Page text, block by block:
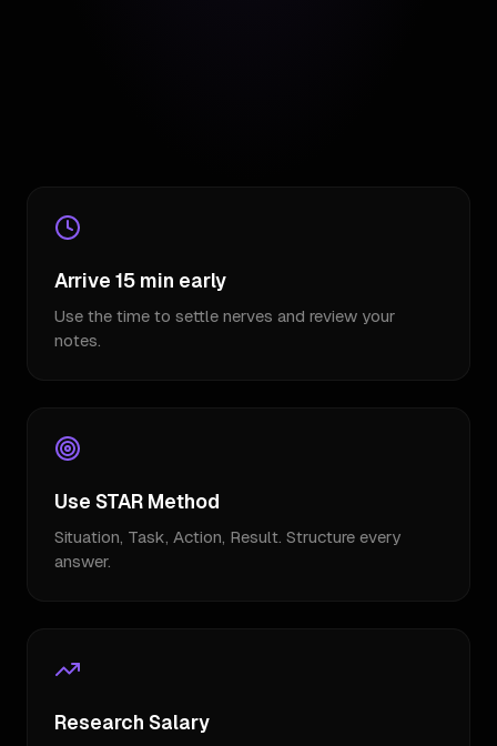
Arrive 15 min early
Use the time to settle nerves and review your
notes.
Use STAR Method
Situation, Task, Action, Result. Structure every
answer.
Research Salary